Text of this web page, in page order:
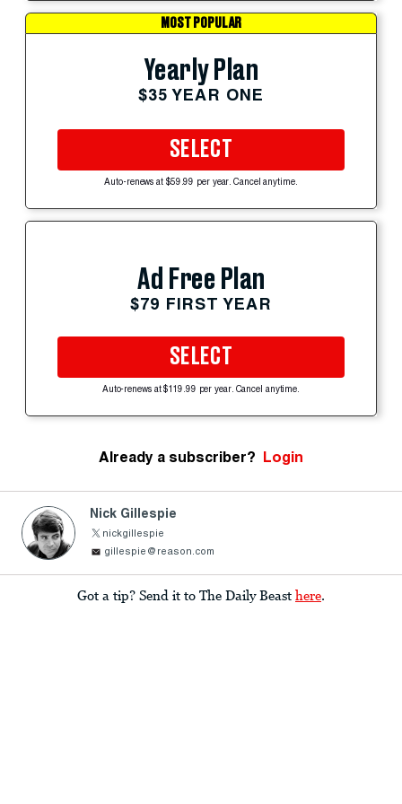
MOST POPULAR
Yearly Plan
$35 YEAR ONE
SELECT
Auto-renews at $59.99 per year. Cancel anytime.
Ad Free Plan
$79 FIRST YEAR
SELECT
Auto-renews at $119.99 per year. Cancel anytime.
Already a subscriber? Login
Nick Gillespie
nickgillespie
gillespie@reason.com
Got a tip? Send it to The Daily Beast here.